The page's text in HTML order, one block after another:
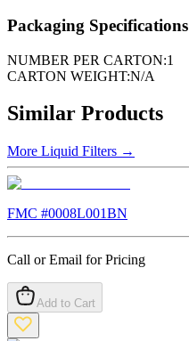
Packaging Specifications
NUMBER PER CARTON:1
CARTON WEIGHT:N/A
Similar Products
More Liquid Filters →
FMC #0008L001BN
Call or Email for Pricing
Add to Cart